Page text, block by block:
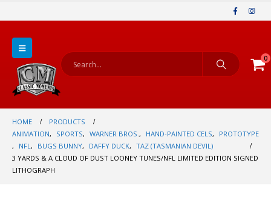
0
HOME
PRODUCTS
ANIMATION, SPORTS, WARNER BROS. , HAND-PAINTED CELS,
PROTOTYPE
,
NFL , BUGS BUNNY, DAFFY DUCK, TAZ (TASMANIAN DEVIL)
3 YARDS & A CLOUD OF DUST LOONEY TUNES/NFL LIMITED EDITION SIGNED
LITHOGRAPH